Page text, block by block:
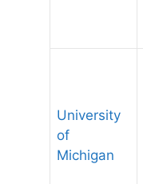
University
of
Michigan